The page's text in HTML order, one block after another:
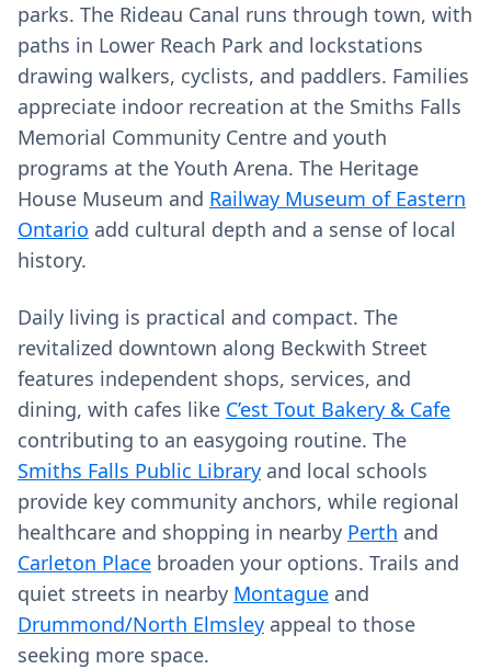
parks. The Rideau Canal runs through town, with
paths in Lower Reach Park and lockstations
drawing walkers, cyclists, and paddlers. Families
appreciate indoor recreation at the Smiths Falls
Memorial Community Centre and youth
programs at the Youth Arena. The Heritage
House Museum and Railway Museum of Eastern
Ontario add cultural depth and a sense of local
history.
Daily living is practical and compact. The
revitalized downtown along Beckwith Street
features independent shops, services, and
dining, with cafes like C’est Tout Bakery & Cafe
contributing to an easygoing routine. The
Smiths Falls Public Library and local schools
provide key community anchors, while regional
healthcare and shopping in nearby Perth and
Carleton Place broaden your options. Trails and
quiet streets in nearby Montague and
Drummond/North Elmsley appeal to those
seeking more space.